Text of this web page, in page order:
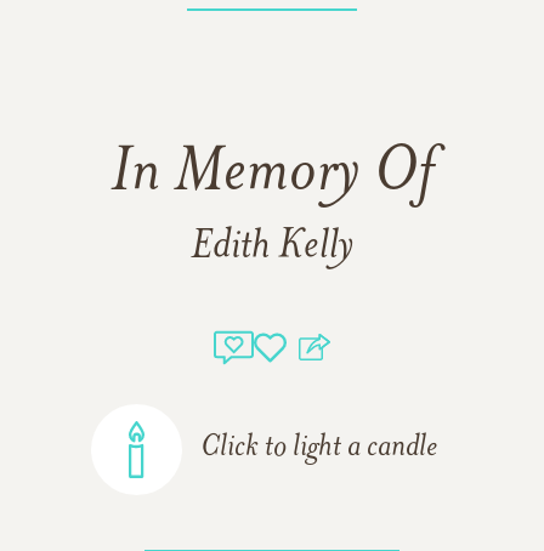
In Memory Of
Edith Kelly
Click to light a candle